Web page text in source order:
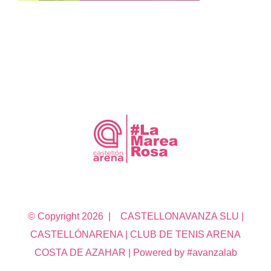
© Copyright 2026 | CASTELLONAVANZA SLU |
CASTELLÓNARENA | CLUB DE TENIS ARENA
COSTA DE AZAHAR | Powered by #avanzalab